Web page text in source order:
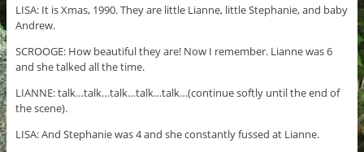
LISA: It is Xmas, 1990. They are little Lianne, little Stephanie, and baby
Andrew.
SCROOGE: How beautiful they are! Now I remember. Lianne was 6
and she talked all the time.
LIANNE: talk…talk…talk…talk…talk…(continue softly until the end of
the scene).
LISA: And Stephanie was 4 and she constantly fussed at Lianne.